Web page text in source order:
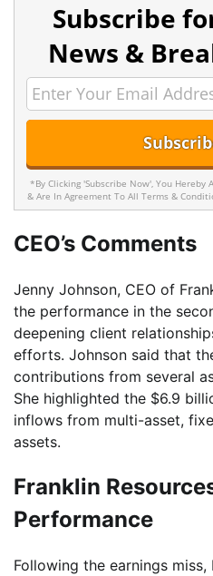
Subscribe
News &
*By Clicking 'Subscribe Now', You Hereby
& Are In Agreement To All Terms &
CEO’s Comments
Jenny Johnson, CEO of
the performance in the
deepening client
efforts. Johnson said that
contributions from several
She highlighted the $6.9
inflows from multi-asset,
assets.
Franklin
Performance
Following the earnings